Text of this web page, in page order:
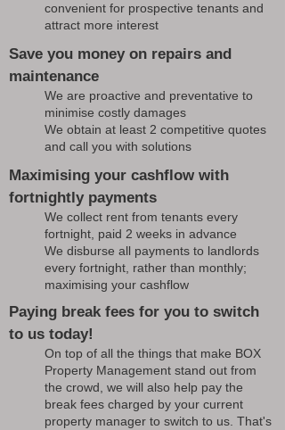
convenient for prospective tenants and
attract more interest
Save you money on repairs and
maintenance
We are proactive and preventative to
minimise costly damages
We obtain at least 2 competitive quotes
and call you with solutions
Maximising your cashflow with
fortnightly payments
We collect rent from tenants every
fortnight, paid 2 weeks in advance
We disburse all payments to landlords
every fortnight, rather than monthly;
maximising your cashflow
Paying break fees for you to switch
to us today!
On top of all the things that make BOX
Property Management stand out from
the crowd, we will also help pay the
break fees charged by your current
property manager to switch to us. That's